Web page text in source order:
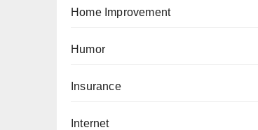
Home Improvement
Humor
Insurance
Internet